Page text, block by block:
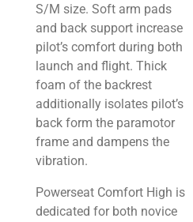
S/M size. Soft arm pads
and back support increase
pilot’s comfort during both
launch and flight. Thick
foam of the backrest
additionally isolates pilot’s
back form the paramotor
frame and dampens the
vibration.
Powerseat Comfort High is
dedicated for both novice